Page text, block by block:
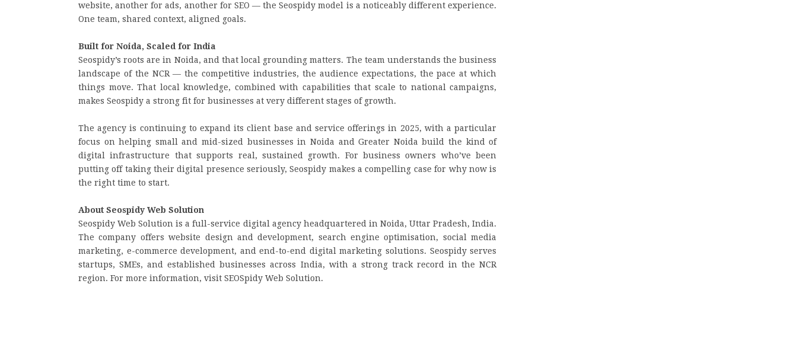
website, another for ads, another for SEO — the Seospidy model is a noticeably different experience.
One team, shared context, aligned goals.
Built for Noida, Scaled for India
Seospidy’s roots are in Noida, and that local grounding matters. The team understands the business
landscape of the NCR — the competitive industries, the audience expectations, the pace at which
things move. That local knowledge, combined with capabilities that scale to national campaigns,
makes Seospidy a strong fit for businesses at very different stages of growth.
The agency is continuing to expand its client base and service offerings in 2025, with a particular
focus on helping small and mid-sized businesses in Noida and Greater Noida build the kind of
digital infrastructure that supports real, sustained growth. For business owners who’ve been
putting off taking their digital presence seriously, Seospidy makes a compelling case for why now is
the right time to start.
About Seospidy Web Solution
Seospidy Web Solution is a full-service digital agency headquartered in Noida, Uttar Pradesh, India.
The company offers website design and development, search engine optimisation, social media
marketing, e-commerce development, and end-to-end digital marketing solutions. Seospidy serves
startups, SMEs, and established businesses across India, with a strong track record in the NCR
region. For more information, visit SEOSpidy Web Solution.